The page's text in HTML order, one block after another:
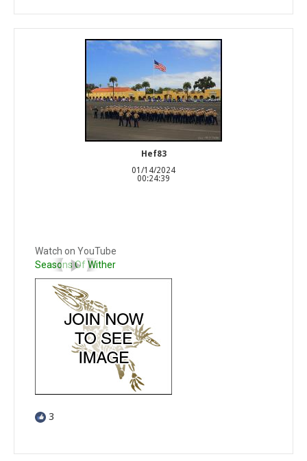
Hef83
01/14/2024
00:24:39
Watch on YouTube
Seasons Of Wither
3